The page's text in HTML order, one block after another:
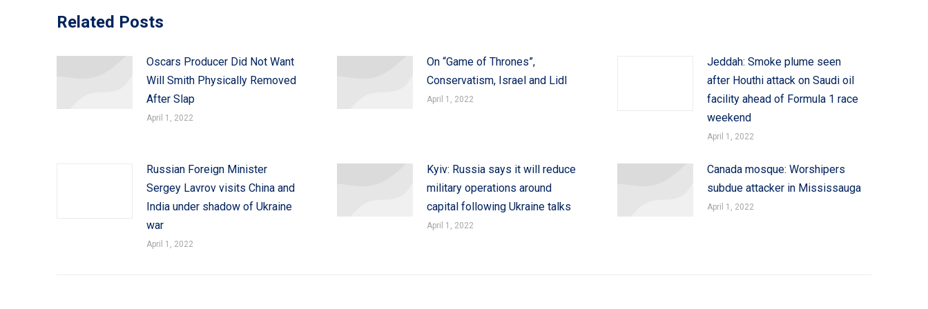
Related Posts
Oscars Producer Did Not Want
Will Smith Physically Removed
After Slap
April 1, 2022
On “Game of Thrones”,
Conservatism, Israel and Lidl
April 1, 2022
Jeddah: Smoke plume seen
after Houthi attack on Saudi oil
facility ahead of Formula 1 race
weekend
April 1, 2022
Russian Foreign Minister
Sergey Lavrov visits China and
India under shadow of Ukraine
war
April 1, 2022
Kyiv: Russia says it will reduce
military operations around
capital following Ukraine talks
April 1, 2022
Canada mosque: Worshipers
subdue attacker in Mississauga
April 1, 2022